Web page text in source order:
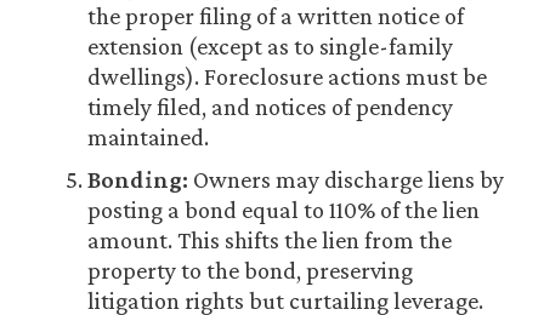
the proper filing of a written notice of
extension (except as to single-family
dwellings). Foreclosure actions must be
timely filed, and notices of pendency
maintained.
Bonding: Owners may discharge liens by
posting a bond equal to 110% of the lien
amount. This shifts the lien from the
property to the bond, preserving
litigation rights but curtailing leverage.